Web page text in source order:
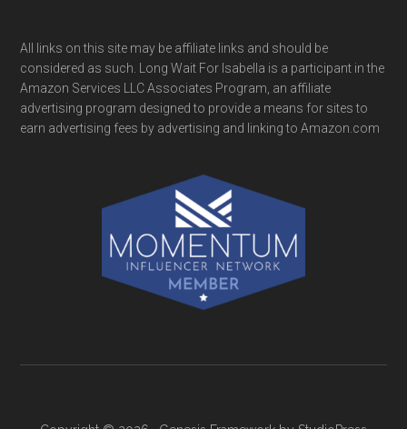
All links on this site may be affiliate links and should be
considered as such. Long Wait For Isabella is a participant in the
Amazon Services LLC Associates Program, an affiliate
advertising program designed to provide a means for sites to
earn advertising fees by advertising and linking to Amazon.com